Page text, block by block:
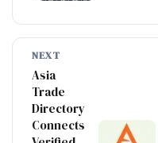
NEXT
Asia
Trade
Directory
Connects